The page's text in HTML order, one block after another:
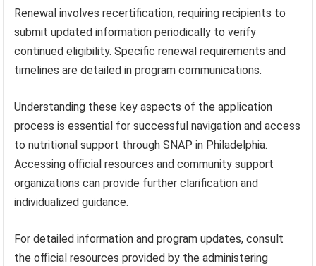
Renewal involves recertification, requiring recipients to
submit updated information periodically to verify
continued eligibility. Specific renewal requirements and
timelines are detailed in program communications.
Understanding these key aspects of the application
process is essential for successful navigation and access
to nutritional support through SNAP in Philadelphia.
Accessing official resources and community support
organizations can provide further clarification and
individualized guidance.
For detailed information and program updates, consult
the official resources provided by the administering